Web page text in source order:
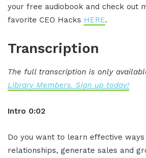
your free audiobook and check out
favorite CEO Hacks HERE.
Transcription
The full transcription is only
Library Members. Sign up today!
Intro 0:02
Do you want to learn effective
relationships, generate sales and